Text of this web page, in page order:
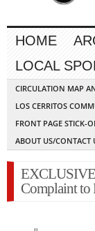
HOME
LOCAL
CIRCULATION MAP
LOS CERRITOS
FRONT PAGE STICK-
ABOUT US/CONTACT
Complaint to